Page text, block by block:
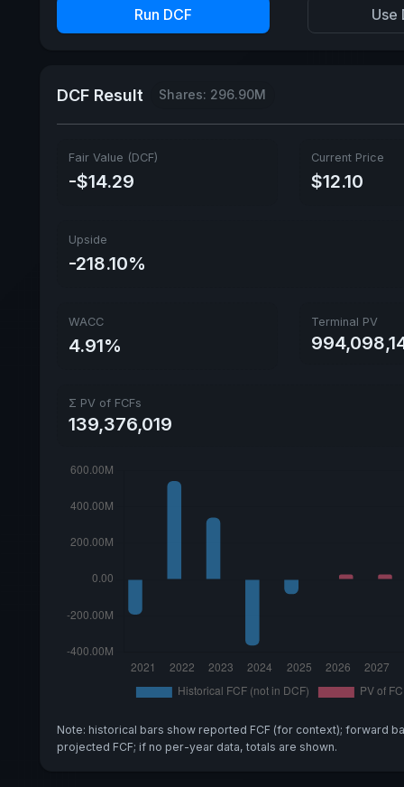
Run DCF Use
DCF Result Shares: 296.90M
Fair Value (DCF)
-$14.29
Current Price
$12.10
Upside
-218.10%
WACC
4.91%
Terminal PV
Σ PV of FCFs
139,376,019
Note: historical bars show reported FCF (for context); forward
projected FCF; if no per-year data, totals are shown.